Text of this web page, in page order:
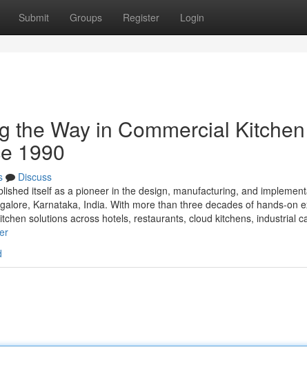
Submit Groups Register Login
the Way in Commercial
1990
Discuss
itself as a pioneer in the design, manufacturing, and
Karnataka, India. With more than three decades of hands-on
solutions across hotels, restaurants, cloud kitchens, industrial